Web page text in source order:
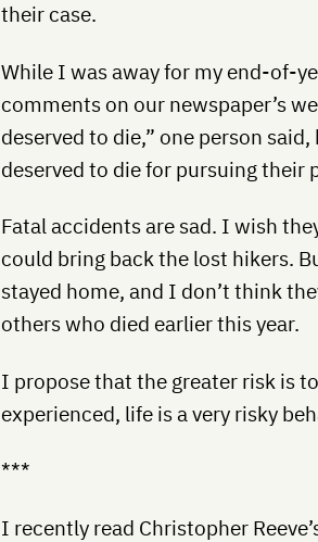
their case.
While I was away for my end-of-
comments on our newspaper’s
deserved to die,” one person
deserved to die for pursuing their
Fatal accidents are sad. I wish
could bring back the lost hikers.
stayed home, and I don’t think
others who died earlier this year.
I propose that the greater risk is
experienced, life is a very risky
***
I recently read Christopher